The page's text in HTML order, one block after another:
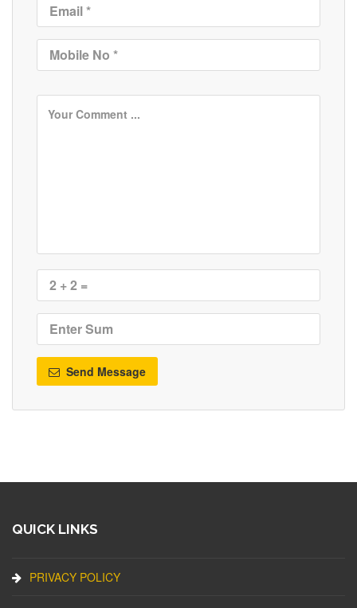
Send Message
QUICK LINKS
PRIVACY POLICY